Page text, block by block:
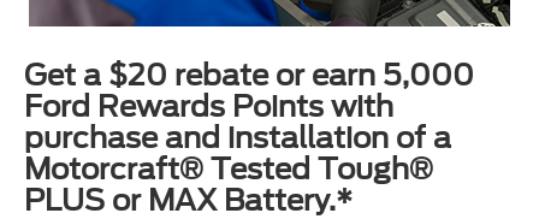
Get a $20 rebate or earn 5,000
Ford Rewards Points with
purchase and installation of a
Motorcraft® Tested Tough®
PLUS or MAX Battery.*